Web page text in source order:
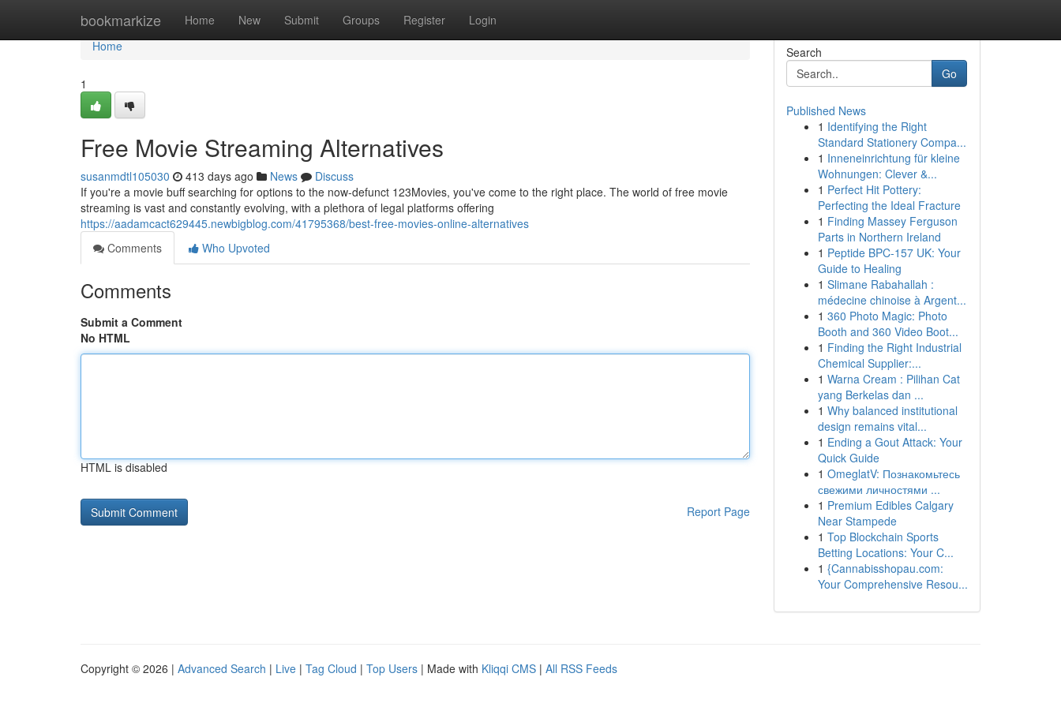
bookmarkize Home New Submit Groups Register Login
Home
Home
1
Free Movie Streaming Alternatives
susanmdtl105030 413 days ago News
Discuss
If you're a movie buff searching for options to the now-defunct 123Movies, you've come to the right place. The world of free movie
streaming is vast and constantly evolving, with a plethora of legal platforms offering
https://aadamcact629445.newbigblog.com/41795368/best-free-movies-online-alternatives
Comments
Who Upvoted
Comments
Submit a Comment
No HTML
HTML is disabled
Report Page
Search
Go
Published News
1 Identifying the Right
Standard Stationery Compa...
1 Inneneinrichtung für kleine
Wohnungen: Clever &...
1 Perfect Hit Pottery:
Perfecting the Ideal Fracture
1 Finding Massey Ferguson
Parts in Northern Ireland
1 Peptide BPC-157 UK: Your
Guide to Healing
1 Slimane Rabahallah :
médecine chinoise à Argent...
1 360 Photo Magic: Photo
Booth and 360 Video Boot...
1 Finding the Right Industrial
Chemical Supplier:...
1 Warna Cream : Pilihan Cat
yang Berkelas dan ...
1 Why balanced institutional
design remains vital...
1 Ending a Gout Attack: Your
Quick Guide
1 OmeglatV: Познакомьтесь
свежими личностями ...
1 Premium Edibles Calgary
Near Stampede
1 Top Blockchain Sports
Betting Locations: Your C...
1 {Cannabisshopau.com:
Your Comprehensive Resou...
Copyright © 2026 | Advanced Search | Live | Tag Cloud | Top Users | Made with Kliqqi CMS | All RSS Feeds